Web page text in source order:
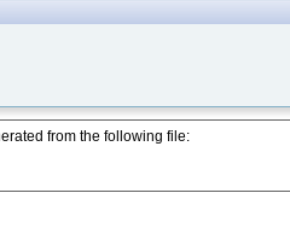
from the following file: